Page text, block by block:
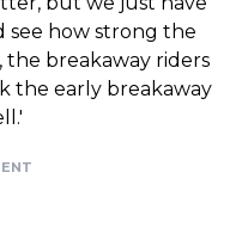
see how strong the
the breakaway riders
the early breakaway